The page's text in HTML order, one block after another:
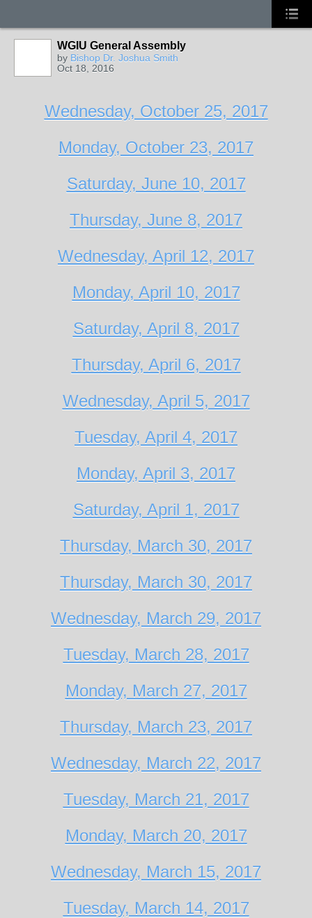
WGIU General Assembly
by Bishop Dr. Joshua Smith
Oct 18, 2016
Wednesday, October 25, 2017
Monday, October 23, 2017
Saturday, June 10, 2017
Thursday, June 8, 2017
Wednesday, April 12, 2017
Monday, April 10, 2017
Saturday, April 8, 2017
Thursday, April 6, 2017
Wednesday, April 5, 2017
Tuesday, April 4, 2017
Monday, April 3, 2017
Saturday, April 1, 2017
Thursday, March 30, 2017
Thursday, March 30, 2017
Wednesday, March 29, 2017
Tuesday, March 28, 2017
Monday, March 27, 2017
Thursday, March 23, 2017
Wednesday, March 22, 2017
Tuesday, March 21, 2017
Monday, March 20, 2017
Wednesday, March 15, 2017
Tuesday, March 14, 2017